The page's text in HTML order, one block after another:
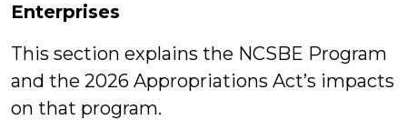
Enterprises
This section explains the NCSBE Program
and the 2026 Appropriations Act’s impacts
on that program.